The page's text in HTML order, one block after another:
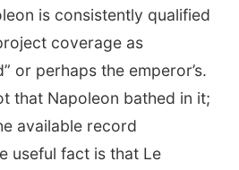
is consistently qualified
coverage as
or perhaps the emperor’s.
that Napoleon bathed in it;
available record
useful fact is that Le